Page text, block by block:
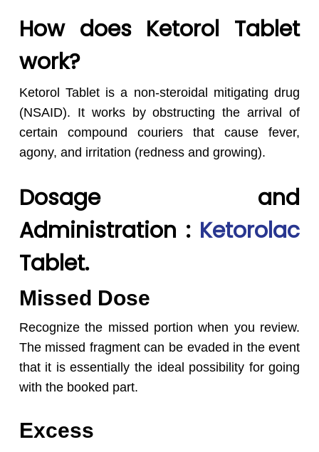
How does Ketorol Tablet
work?
Ketorol Tablet is a non-steroidal mitigating drug
(NSAID). It works by obstructing the arrival of
certain compound couriers that cause fever,
agony, and irritation (redness and growing).
Dosage and
Administration : Ketorolac
Tablet.
Missed Dose
Recognize the missed portion when you review.
The missed fragment can be evaded in the event
that it is essentially the ideal possibility for going
with the booked part.
Excess